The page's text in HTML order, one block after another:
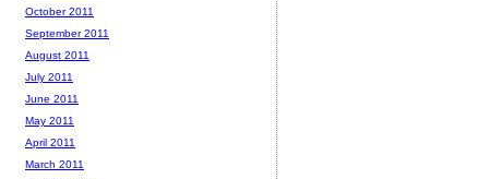
October 2011
September 2011
August 2011
July 2011
June 2011
May 2011
April 2011
March 2011